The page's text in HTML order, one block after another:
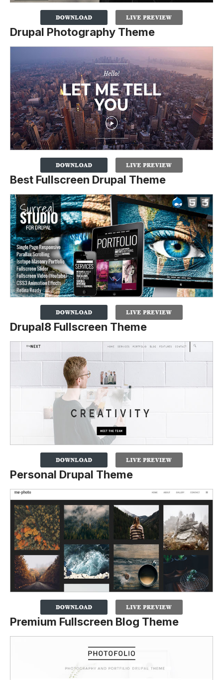
Drupal Photography Theme
Best Fullscreen Drupal Theme
Drupal8 Fullscreen Theme
Personal Drupal Theme
Premium Fullscreen Blog Theme